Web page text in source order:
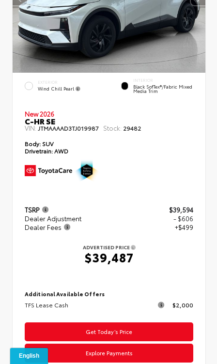
EXTERIOR
Wind Chill Pearl
INTERIOR
Black SofTex®/fabric Mixed
Media Trim
New 2026
C-HR SE
VIN: JTMAAAAD3TJ019987 Stock: 29482
Body: SUV
Drivetrain:AWD
TSRP
$39,594
Dealer Adjustment
- $606
Dealer Fees
+$499
ADVERTISED PRICE
$39,487
Additional Available Offers
TFS Lease Cash $2,000
Get Today’s Price
Explore Payments